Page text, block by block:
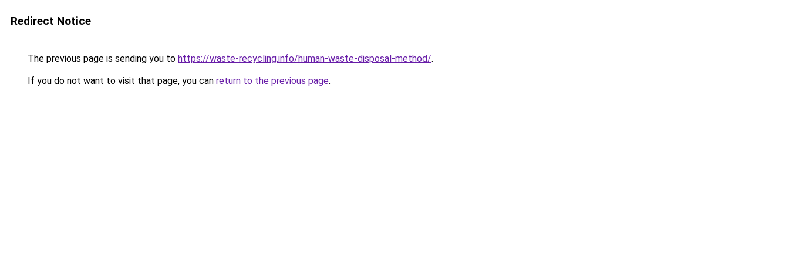
Redirect Notice
The previous page is sending you to https://waste-recycling.info/human-waste-disposal-method/.
If you do not want to visit that page, you can return to the previous page.